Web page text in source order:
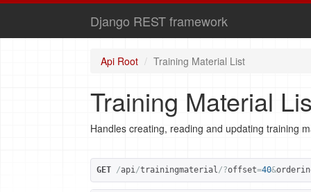
Django REST framework
Api Root Training Material List
Training Material
Handles creating, reading and updating training
GET /api/trainingmaterial/?offset=40&